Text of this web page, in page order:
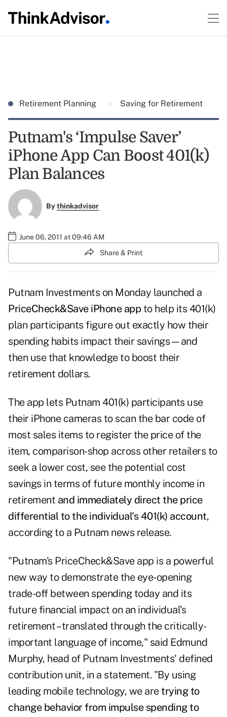
Retirement Planning Saving for Retirement
Putnam's ‘Impulse Saver’
iPhone App Can Boost 401(k)
Plan Balances
Bythinkadvisor
June 06, 2011 at 09:46 AM
Share & Print
Putnam Investments on Monday launched a
PriceCheck&Save iPhone app to help its 401(k)
plan participants figure out exactly how their
spending habits impact their savings—and
then use that knowledge to boost their
retirement dollars.
The app lets Putnam 401(k) participants use
their iPhone cameras to scan the bar code of
most sales items to register the price of the
item, comparison-shop across other retailers to
seek a lower cost, see the potential cost
savings in terms of future monthly income in
retirement and immediately direct the price
differential to the individual's 401(k) account,
according to a Putnam news release.
"Putnam's PriceCheck&Save app is a powerful
new way to demonstrate the eye-opening
trade-off between spending today and its
future financial impact on an individual's
retirement – translated through the critically-
important language of income," said Edmund
Murphy, head of Putnam Investments' defined
contribution unit, in a statement. "By using
leading mobile technology, we are trying to
change behavior from impulse spending to